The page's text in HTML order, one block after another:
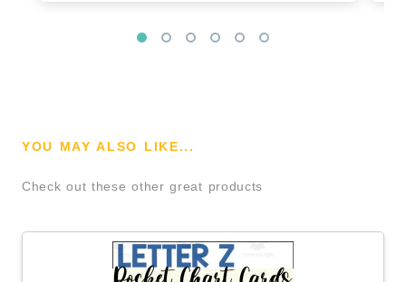
YOU MAY ALSO LIKE...
Check out these other great products